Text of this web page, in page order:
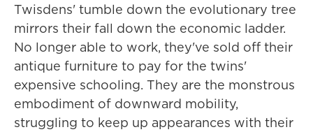
Twisdens' tumble down the evolutionary tree
mirrors their fall down the economic ladder.
No longer able to work, they've sold off their
antique furniture to pay for the twins'
expensive schooling. They are the monstrous
embodiment of downward mobility,
struggling to keep up appearances with their